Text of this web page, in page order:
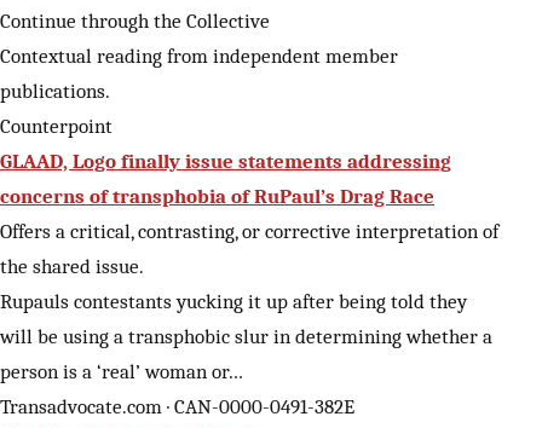
Continue through the Collective
Contextual reading from independent member
publications.
Counterpoint
GLAAD, Logo finally issue statements addressing
concerns of transphobia of RuPaul’s Drag Race
Offers a critical, contrasting, or corrective interpretation of
the shared issue.
Rupauls contestants yucking it up after being told they
will be using a transphobic slur in determining whether a
person is a ‘real’ woman or…
Transadvocate.com · CAN-0000-0491-382E